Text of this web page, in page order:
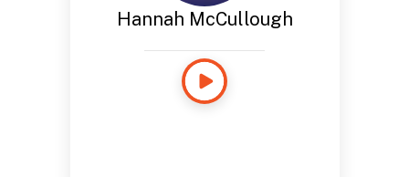
Hannah McCullough